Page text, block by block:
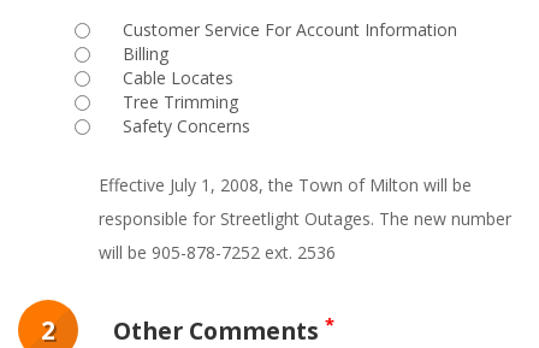
Customer Service For Account Information
Billing
Cable Locates
Tree Trimming
Safety Concerns
Effective July 1, 2008, the Town of Milton will be
responsible for Streetlight Outages. The new number
will be 905-878-7252 ext. 2536
2 Other Comments *